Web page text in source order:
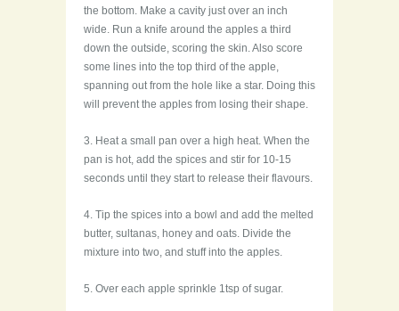
the bottom. Make a cavity just over an inch
wide. Run a knife around the apples a third
down the outside, scoring the skin. Also score
some lines into the top third of the apple,
spanning out from the hole like a star. Doing this
will prevent the apples from losing their shape.
3. Heat a small pan over a high heat. When the
pan is hot, add the spices and stir for 10-15
seconds until they start to release their flavours.
4. Tip the spices into a bowl and add the melted
butter, sultanas, honey and oats. Divide the
mixture into two, and stuff into the apples.
5. Over each apple sprinkle 1tsp of sugar.